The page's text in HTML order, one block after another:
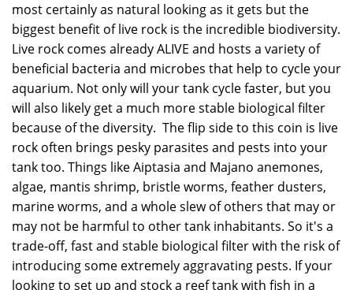
most certainly as natural looking as it gets but the
biggest benefit of live rock is the incredible biodiversity.
Live rock comes already ALIVE and hosts a variety of
beneficial bacteria and microbes that help to cycle your
aquarium. Not only will your tank cycle faster, but you
will also likely get a much more stable biological filter
because of the diversity. The flip side to this coin is live
rock often brings pesky parasites and pests into your
tank too. Things like Aiptasia and Majano anemones,
algae, mantis shrimp, bristle worms, feather dusters,
marine worms, and a whole slew of others that may or
may not be harmful to other tank inhabitants. So it's a
trade-off, fast and stable biological filter with the risk of
introducing some extremely aggravating pests. If your
looking to set up and stock a reef tank with fish in a